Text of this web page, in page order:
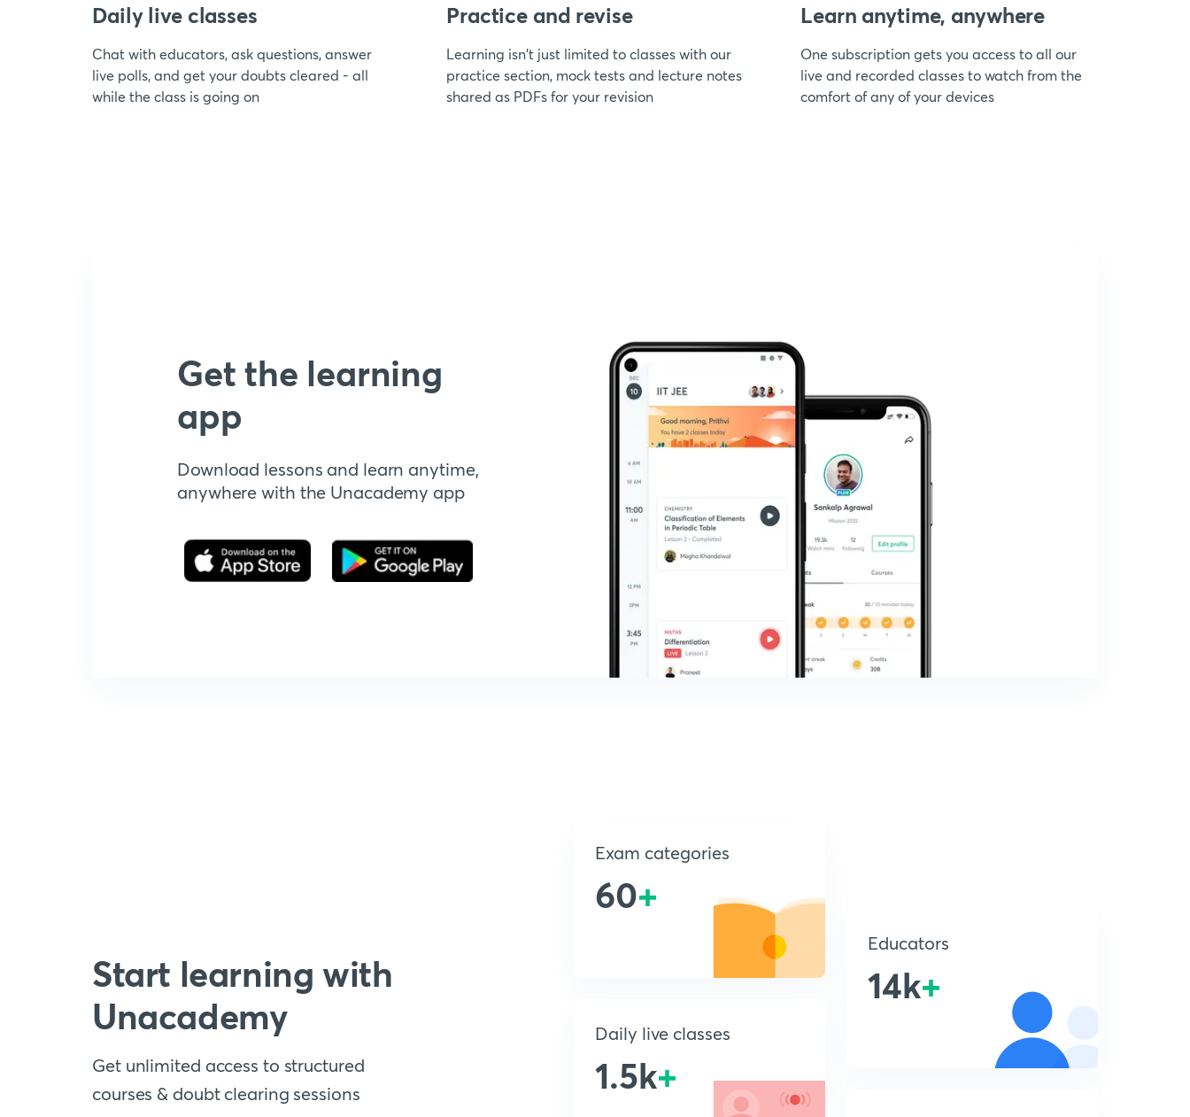
Daily live classes
Chat with educators, ask questions, answer
live polls, and get your doubts cleared - all
while the class is going on
Practice and revise
Learning isn't just limited to classes with our
practice section, mock tests and lecture notes
shared as PDFs for your revision
Learn anytime, anywhere
One subscription gets you access to all our
live and recorded classes to watch from the
comfort of any of your devices
Get the learning
app
Download lessons and learn anytime,
anywhere with the Unacademy app
Start learning with
Unacademy
Get unlimited access to structured
courses & doubt clearing sessions
Exam categories
60+
Daily live classes
1.5k+
Educators
14k+